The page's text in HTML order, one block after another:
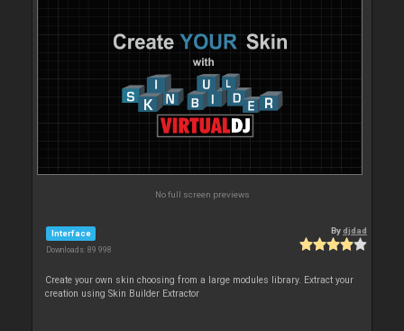
No full screen previews
Interface
Downloads: 89 998
Bydjdad
Create your own skin choosing from a large modules library. Extract your
creation using Skin Builder Extractor